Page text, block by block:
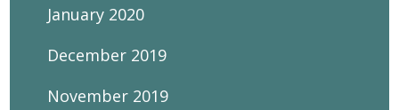
January 2020
December 2019
November 2019